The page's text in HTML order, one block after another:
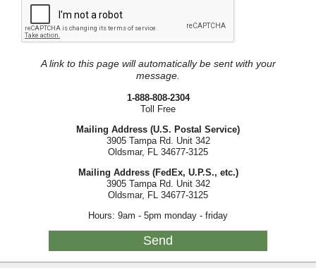
A link to this page will automatically be sent with your
message.
1-888-808-2304
Toll Free
Mailing Address (U.S. Postal Service)
3905 Tampa Rd. Unit 342
Oldsmar, FL 34677-3125
Mailing Address (FedEx, U.P.S., etc.)
3905 Tampa Rd. Unit 342
Oldsmar, FL 34677-3125
Hours: 9am - 5pm monday - friday